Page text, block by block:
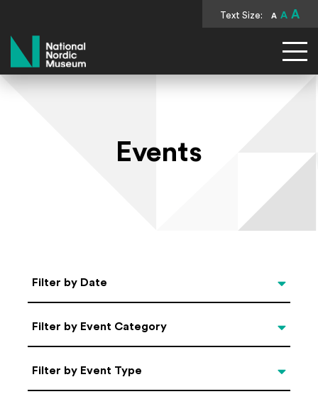
Text Size: A A A
National Nordic Museum
Events
Select Date
Filter by Date
Categories
Filter by Event Category
Filter by Event Type
Filter by Event Type